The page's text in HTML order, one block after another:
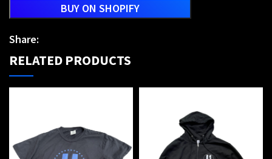
BUY ON SHOPIFY
Share:
RELATED PRODUCTS